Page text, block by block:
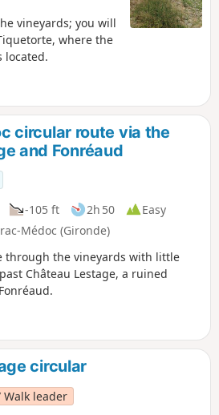
vineyards; you will
where the
located.
circular route via the
and Fonréaud
-105 ft 2h 50
Easy
Médoc (Gironde)
through the vineyards with little
Château Lestage, a ruined
circular
Walk leader